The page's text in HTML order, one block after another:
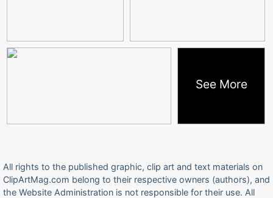
See More
All rights to the published graphic, clip art and text materials on
ClipArtMag.com belong to their respective owners (authors), and
the Website Administration is not responsible for their use. All